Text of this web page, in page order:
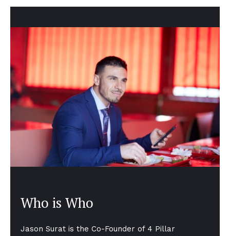
Who is Who
Jason Surat is the Co-Founder of 4 Pillar